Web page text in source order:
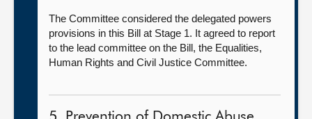
The Committee considered the delegated powers
provisions in this Bill at Stage 1. It agreed to report
to the lead committee on the Bill, the Equalities,
Human Rights and Civil Justice Committee.